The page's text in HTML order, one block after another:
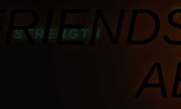
STRENGTH